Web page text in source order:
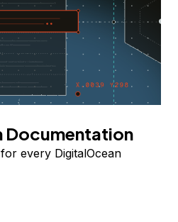
Documentation
every DigitalOcean